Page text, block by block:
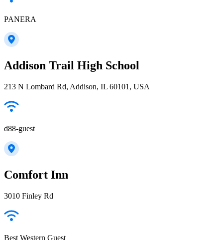
PANERA
Addison Trail High School
213 N Lombard Rd, Addison, IL 60101, USA
d88-guest
Comfort Inn
3010 Finley Rd
Best Western Guest